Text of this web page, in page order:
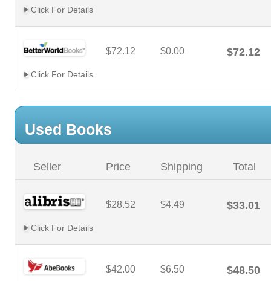
Click For Details
$72.12 $0.00 $72.12
Click For Details
Used Books
Seller Price Shipping Total
$28.52 $4.49 $33.01
Click For Details
$42.00 $6.50 $48.50